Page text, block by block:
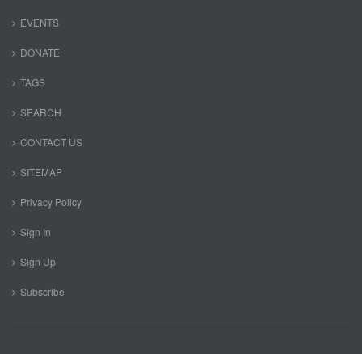
EVENTS
DONATE
TAGS
SEARCH
CONTACT US
SITEMAP
Privacy Policy
Sign In
Sign Up
Subscribe